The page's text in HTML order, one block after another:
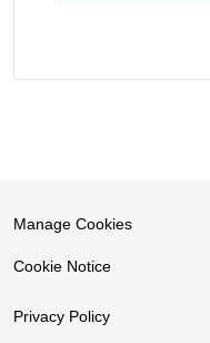
Manage Cookies
Cookie Notice
Privacy Policy